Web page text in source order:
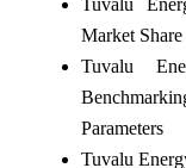
Market Share
Tuvalu
Parameters
Tuvalu